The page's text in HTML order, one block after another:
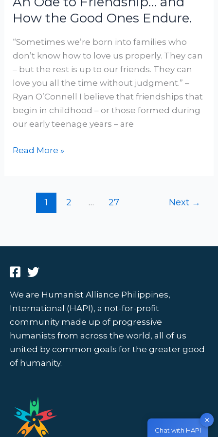
How the Good Ones Endure.
“Sometimes we’re born into families who
don’t know how to love us properly. They can
– but the rest is up to our friends. They can
love you all the time without judgment.” –
Ryan O’Connell I believe that friendships that
begin in childhood – or those formed during
our early teenage years – are
Read More »
1 2 … 27 Next →
We are Humanist Alliance Philippines,
International (HAPI), a not-for-profit
community made up of progressive
humanists from across the world, all of us
united by common goals for the greater good
of humanity.
✕
Chat with HAPI